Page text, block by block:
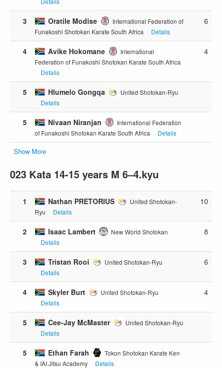
3 Oratile Modise
International Federation of
Funakoshi Shotokan Karate South Africa
Details
6
4 Avike Hokomane
International
Federation of Funakoshi Shotokan Karate South Africa
Details
4
5 Hlumelo Gongqa
United Shotokan-Ryu
Details
5 Nivaan Niranjan
International Federation
of Funakoshi Shotokan Karate South Africa
Details
Show More
023 Kata 14-15 years M 6–4.kyu
1 Nathan PRETORIUS
United Shotokan-
Ryu
Details
10
2 Isaac Lambert
New World Shotokan
Details
8
3 Tristan Rooi
United Shotokan-Ryu
Details
6
4 Skyler Burt
United Shotokan-Ryu
Details
4
5 Cee-Jay McMaster
United Shotokan-Ryu
Details
5 Ethan Farah
Tokon Shotokan Karate Ken
& IAI Jitsu Academy
Details